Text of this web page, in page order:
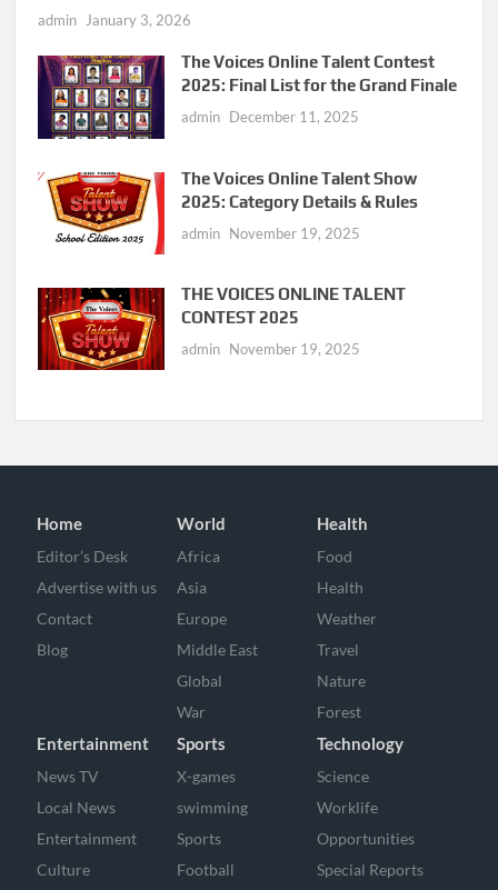
admin January 3, 2026
The Voices Online Talent Contest
2025: Final List for the Grand Finale
admin December 11, 2025
The Voices Online Talent Show
2025: Category Details & Rules
admin November 19, 2025
THE VOICES ONLINE TALENT
CONTEST 2025
admin November 19, 2025
Home
Editor’s Desk
Advertise with us
Contact
Blog
World
Africa
Asia
Europe
Middle East
Global
War
Health
Food
Health
Weather
Travel
Nature
Forest
Entertainment
News TV
Local News
Entertainment
Culture
Sports
X-games
swimming
Sports
Football
Technology
Science
Worklife
Opportunities
Special Reports